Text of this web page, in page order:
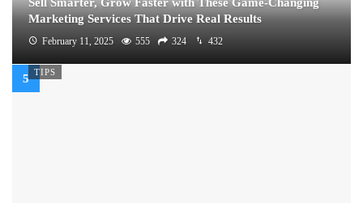
Marketing Services That Drive Real Results
February 11, 2025 555 324 432
TIPS